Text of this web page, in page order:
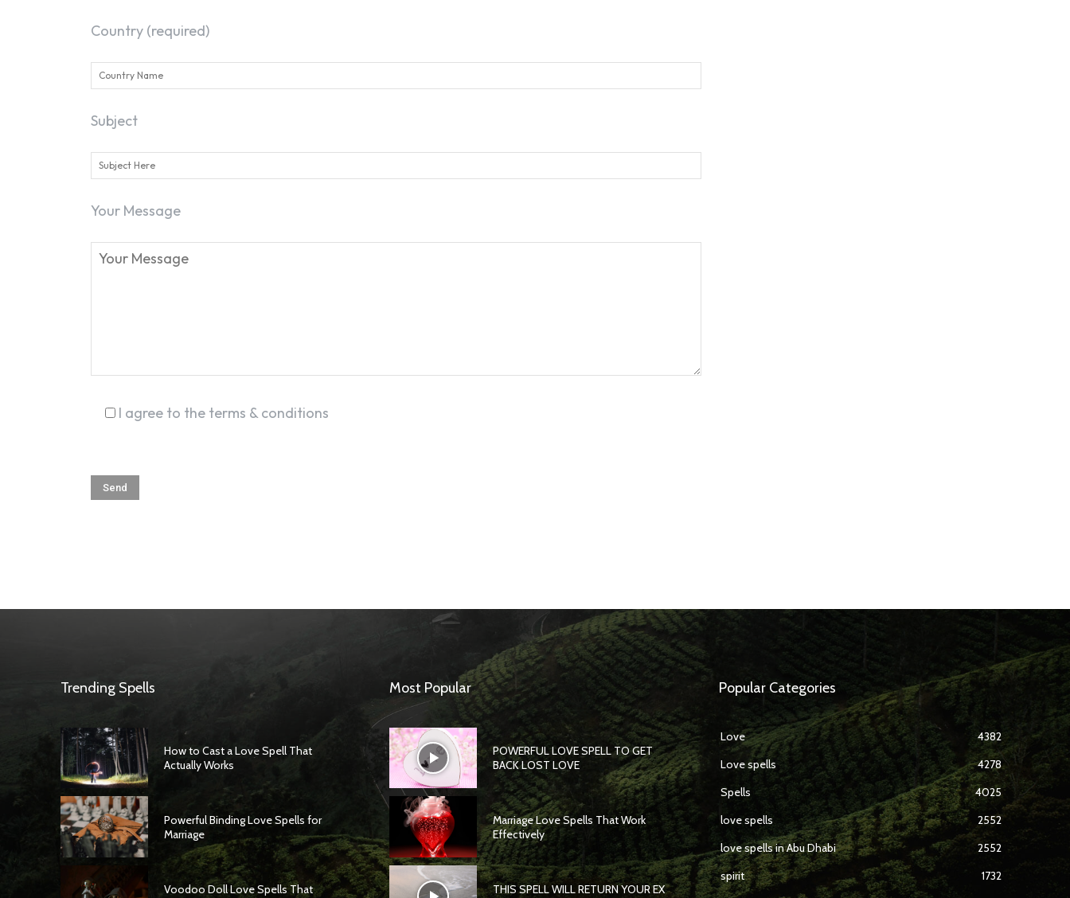
Country (required)
Subject
Your Message
I agree to the terms & conditions
Trending Spells
How to Cast a Love Spell That
Actually Works
Powerful Binding Love Spells for
Marriage
Voodoo Doll Love Spells That
Most Popular
POWERFUL LOVE SPELL TO GET
BACK LOST LOVE
Marriage Love Spells That Work
Effectively
THIS SPELL WILL RETURN YOUR EX
Popular Categories
Love
4382
Love spells
4278
Spells
4025
love spells
2552
love spells in Abu Dhabi
2552
spirit
1732